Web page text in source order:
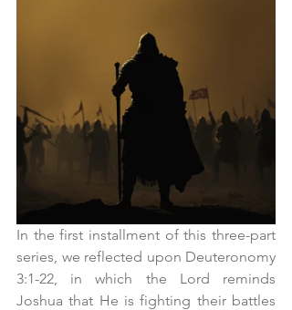
In the first installment of this three-part
series, we reflected upon Deuteronomy
3:1-22, in which the Lord reminds
Joshua that He is fighting their battles